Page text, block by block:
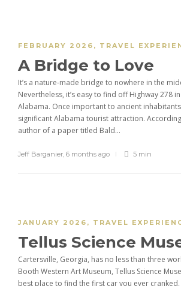
FEBRUARY 2026 , TRAVEL
A Bridge to Love
It’s a nature-made bridge to nowhere in the
Nevertheless, it’s easy to find off Highway 278
Alabama. Once important to ancient
significant Alabama tourist attraction.
author of a paper titled Bald...
Jeff Barganier, 6 months ago 5 min
JANUARY 2026 , TRAVEL
Tellus Science
Cartersville, Georgia, has no less than three
Booth Western Art Museum, Tellus Science
best place to find the first car you ever cranked,